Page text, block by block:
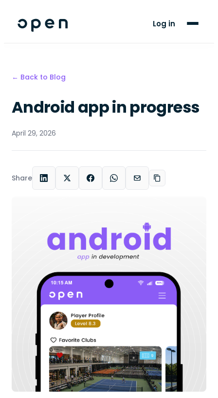
Log in
For Players
LANGUAGE
EN AF
← Back to Blog
Android app in progress
April 29, 2026
Share LinkedIn
X FacebookWhatsAppEmailCopy link